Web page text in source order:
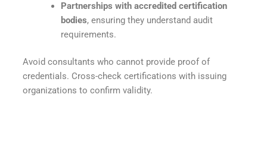
Partnerships with accredited certification
bodies, ensuring they understand audit
requirements.
Avoid consultants who cannot provide proof of
credentials. Cross-check certifications with issuing
organizations to confirm validity.